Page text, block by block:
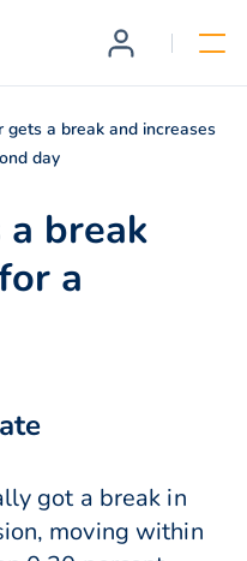
gets a break and increases
day
break
a
got a break in
moving within